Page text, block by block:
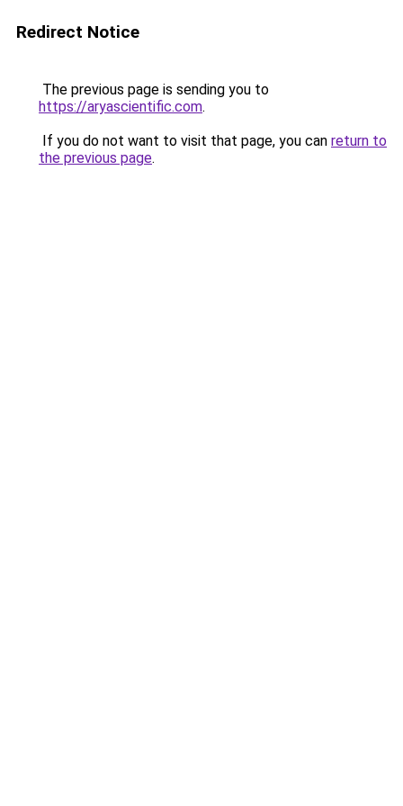
Redirect Notice
The previous page is sending you to
https://aryascientific.com.
If you do not want to visit that page, you can return to
the previous page.